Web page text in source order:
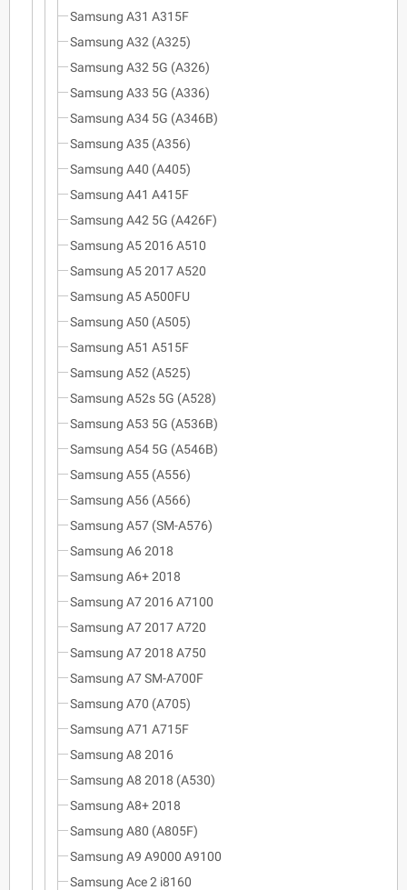
Samsung A31 A315F
Samsung A32 (A325)
Samsung A32 5G (A326)
Samsung A33 5G (A336)
Samsung A34 5G (A346B)
Samsung A35 (A356)
Samsung A40 (A405)
Samsung A41 A415F
Samsung A42 5G (A426F)
Samsung A5 2016 A510
Samsung A5 2017 A520
Samsung A5 A500FU
Samsung A50 (A505)
Samsung A51 A515F
Samsung A52 (A525)
Samsung A52s 5G (A528)
Samsung A53 5G (A536B)
Samsung A54 5G (A546B)
Samsung A55 (A556)
Samsung A56 (A566)
Samsung A57 (SM-A576)
Samsung A6 2018
Samsung A6+ 2018
Samsung A7 2016 A7100
Samsung A7 2017 A720
Samsung A7 2018 A750
Samsung A7 SM-A700F
Samsung A70 (A705)
Samsung A71 A715F
Samsung A8 2016
Samsung A8 2018 (A530)
Samsung A8+ 2018
Samsung A80 (A805F)
Samsung A9 A9000 A9100
Samsung Ace 2 i8160